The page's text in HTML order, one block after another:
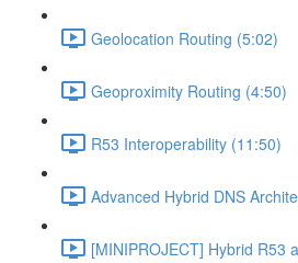
Geolocation Routing (5:02)
Geoproximity Routing (4:50)
R53 Interoperability (11:50)
Advanced Hybrid DNS
[MINIPROJECT] Hybrid R53